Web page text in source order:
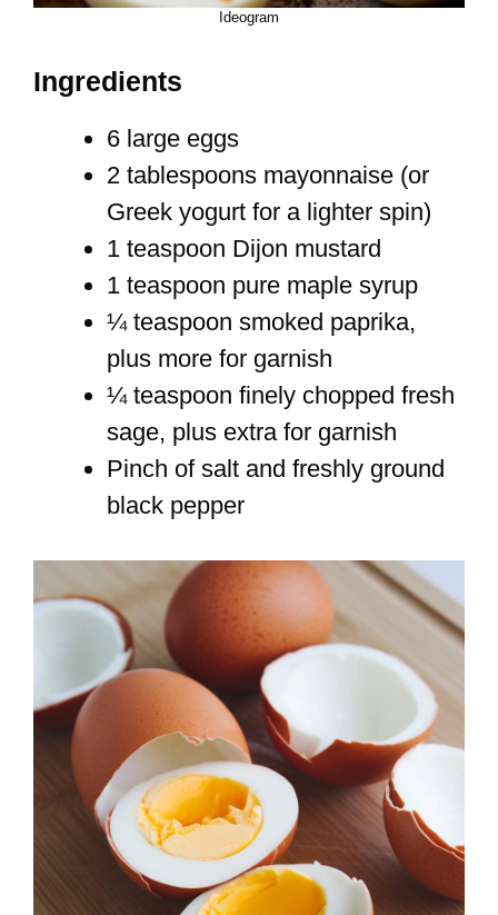
Ideogram
Ingredients
6 large eggs
2 tablespoons mayonnaise (or
Greek yogurt for a lighter spin)
1 teaspoon Dijon mustard
1 teaspoon pure maple syrup
¼ teaspoon smoked paprika,
plus more for garnish
¼ teaspoon finely chopped fresh
sage, plus extra for garnish
Pinch of salt and freshly ground
black pepper